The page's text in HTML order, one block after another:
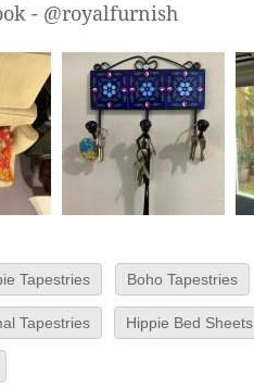
- @royalfurnish
Tapestries Boho Tapestries
Tapestries Hippie Bed Sheets